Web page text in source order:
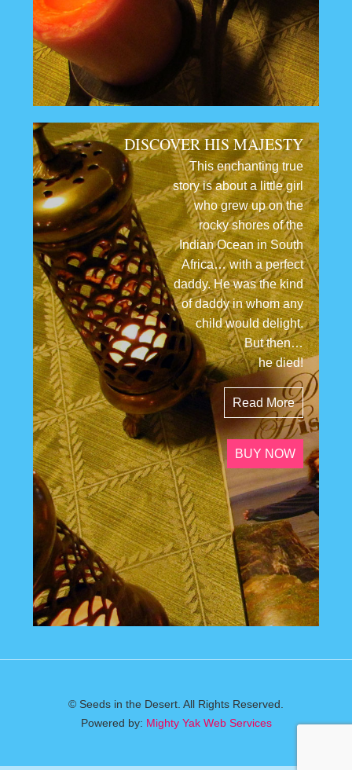
DISCOVER HIS MAJESTY
This enchanting true
story is about a little girl
who grew up on the
rocky shores of the
Indian Ocean in South
Africa… with a perfect
daddy. He was the kind
of daddy in whom any
child would delight.
But then…
he died!
Read More
BUY NOW
© Seeds in the Desert. All Rights Reserved.
Powered by: Mighty Yak Web Services